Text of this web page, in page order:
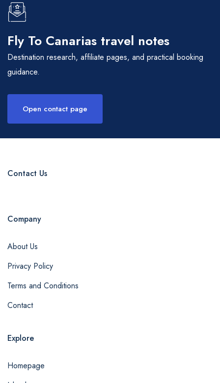
Fly To Canarias travel notes
Destination research, affiliate pages, and practical booking
guidance.
Open contact page
Contact Us
Company
About Us
Privacy Policy
Terms and Conditions
Contact
Explore
Homepage